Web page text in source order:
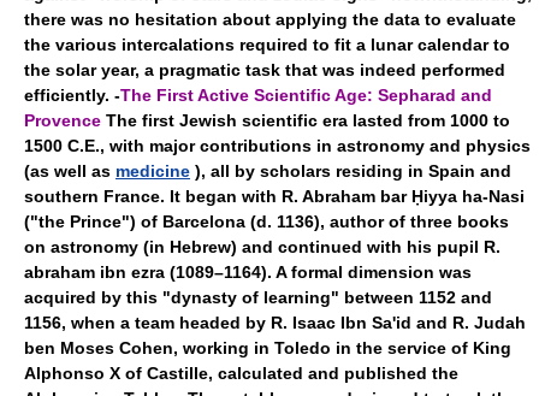
there was no hesitation about applying the data to evaluate
the various intercalations required to fit a lunar calendar to
the solar year, a pragmatic task that was indeed performed
efficiently. -The First Active Scientific Age: Sepharad and
Provence The first Jewish scientific era lasted from 1000 to
1500 C.E., with major contributions in astronomy and physics
(as well as medicine ), all by scholars residing in Spain and
southern France. It began with R. Abraham bar Ḥiyya ha-Nasi
("the Prince") of Barcelona (d. 1136), author of three books
on astronomy (in Hebrew) and continued with his pupil R.
abraham ibn ezra (1089–1164). A formal dimension was
acquired by this "dynasty of learning" between 1152 and
1156, when a team headed by R. Isaac Ibn Sa'id and R. Judah
ben Moses Cohen, working in Toledo in the service of King
Alphonso X of Castille, calculated and published the